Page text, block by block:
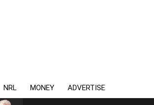
NRL MONEY ADVERTISE